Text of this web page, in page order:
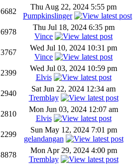
6682
Thu Aug 22, 2024 5:55 pm
Pumpkinslinger
6978
Thu Jul 18, 2024 6:35 pm
Vince
3767
Wed Jul 10, 2024 10:31 pm
Vince
2399
Wed Jul 03, 2024 10:59 pm
Elvis
2940
Sat Jun 22, 2024 12:34 am
Tremblay
2810
Mon Jun 03, 2024 12:07 am
Elvis
2299
Sun May 12, 2024 7:01 pm
gelandangan
8878
Mon Apr 29, 2024 4:00 pm
Tremblay